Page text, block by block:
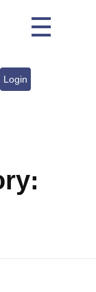
Login